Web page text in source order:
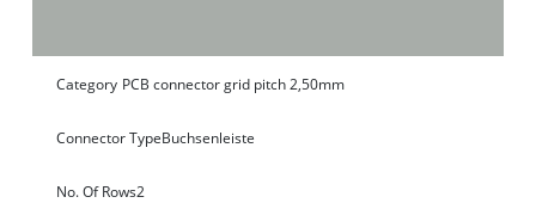
Category PCB connector grid pitch 2,50mm
Connector TypeBuchsenleiste
No. Of Rows2